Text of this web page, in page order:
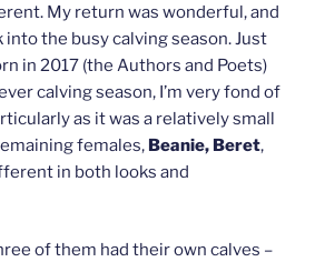
My return was wonderful, and
the busy calving season. Just
in 2017 (the Authors and Poets)
calving season, I’m very fond of
as it was a relatively small
females, Beanie, Beret,
in both looks and
of them had their own calves –